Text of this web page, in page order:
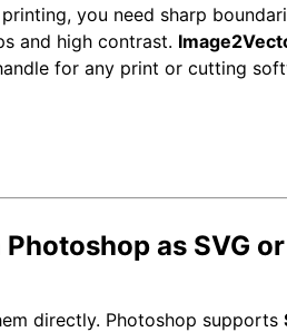
you need sharp
and high contrast.
for any print or cutting
as SVG or
directly. Photoshop supports